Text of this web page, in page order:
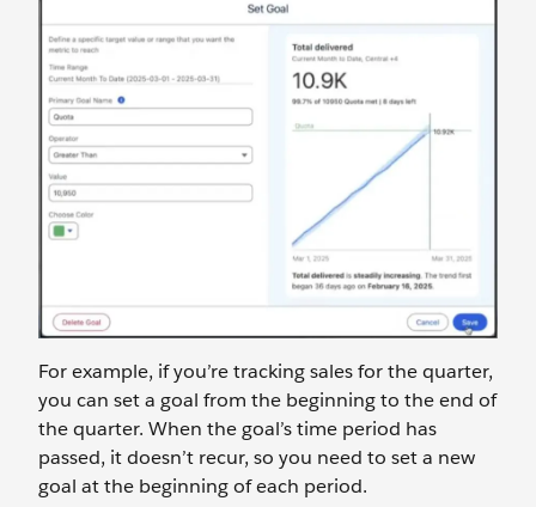
For example, if you’re tracking sales for the quarter,
you can set a goal from the beginning to the end of
the quarter. When the goal’s time period has
passed, it doesn’t recur, so you need to set a new
goal at the beginning of each period.